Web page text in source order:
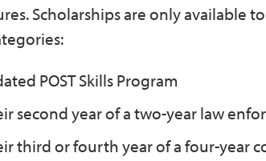
Scholarships are only
POST Skills Program
second year of a two-year law
third or fourth year of a four-year